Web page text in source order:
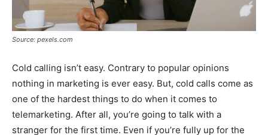
Source: pexels.com
Cold calling isn’t easy. Contrary to popular opinions
nothing in marketing is ever easy. But, cold calls come as
one of the hardest things to do when it comes to
telemarketing. After all, you’re going to talk with a
stranger for the first time. Even if you’re fully up for the